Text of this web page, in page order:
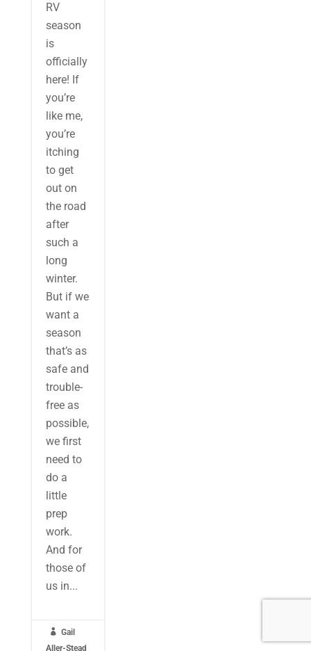
RV
season
is
officially
here! If
you’re
like me,
you’re
itching
to get
out on
the road
after
such a
long
winter.
But if we
want a
season
that’s as
safe and
trouble-
free as
possible,
we first
need to
do a
little
prep
work.
And for
those of
us in...
 Gail
Aller-Stead